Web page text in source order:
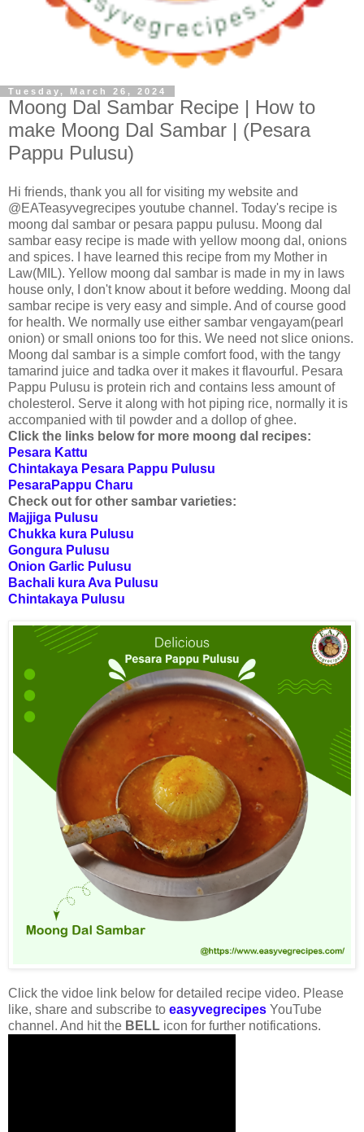
Tuesday, March 26, 2024
Moong Dal Sambar Recipe | How to
make Moong Dal Sambar | (Pesara
Pappu Pulusu)
Hi friends, thank you all for visiting my website and
@EATeasyvegrecipes youtube channel. Today's recipe is
moong dal sambar or pesara pappu pulusu. Moong dal
sambar easy recipe is made with yellow moong dal, onions
and spices. I have learned this recipe from my Mother in
Law(MIL). Yellow moong dal sambar is made in my in laws
house only, I don't know about it before wedding. Moong dal
sambar recipe is very easy and simple. And of course good
for health. We normally use either sambar vengayam(pearl
onion) or small onions too for this. We need not slice onions.
Moong dal sambar is a simple comfort food, with the tangy
tamarind juice and tadka over it makes it flavourful. Pesara
Pappu Pulusu is protein rich and contains less amount of
cholesterol. Serve it along with hot piping rice, normally it is
accompanied with til powder and a dollop of ghee.
Click the links below for more moong dal recipes:
Pesara Kattu
Chintakaya Pesara Pappu Pulusu
PesaraPappu Charu
Check out for other sambar varieties:
Majjiga Pulusu
Chukka kura Pulusu
Gongura Pulusu
Onion Garlic Pulusu
Bachali kura Ava Pulusu
Chintakaya Pulusu
Click the vidoe link below for detailed recipe video. Please
like, share and subscribe to easyvegrecipes YouTube
channel. And hit the BELL icon for further notifications.